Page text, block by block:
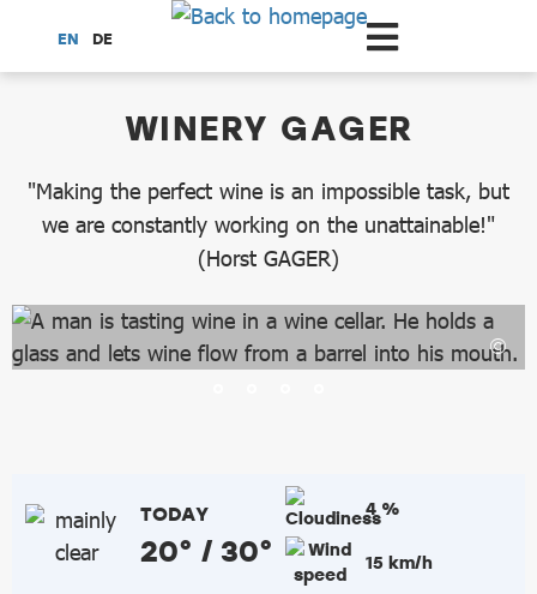
Scroll to the main content
EN DE
WINERY GAGER
"Making the perfect wine is an impossible task, but
we are constantly working on the unattainable!"
(Horst GAGER)
TODAY
20° / 30°
4 %
15 km/h